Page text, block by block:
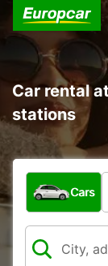
Car rental
stations
What type of
Cars